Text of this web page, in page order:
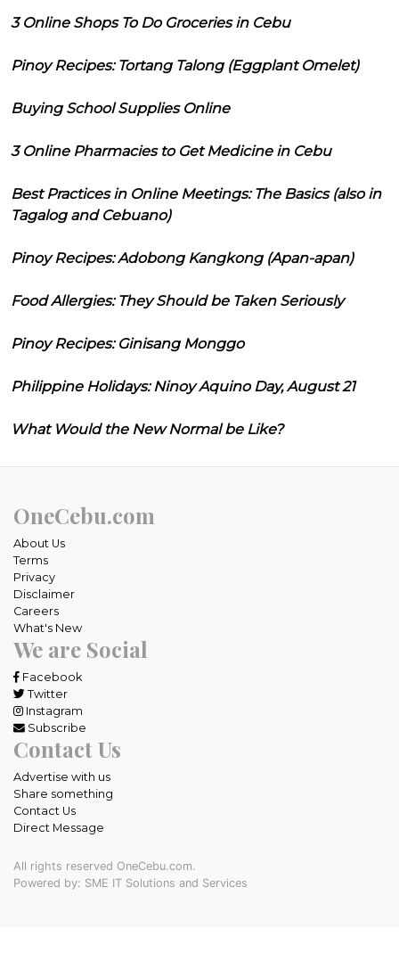
3 Online Shops To Do Groceries in Cebu
Pinoy Recipes: Tortang Talong (Eggplant Omelet)
Buying School Supplies Online
3 Online Pharmacies to Get Medicine in Cebu
Best Practices in Online Meetings: The Basics (also in
Tagalog and Cebuano)
Pinoy Recipes: Adobong Kangkong (Apan-apan)
Food Allergies: They Should be Taken Seriously
Pinoy Recipes: Ginisang Monggo
Philippine Holidays: Ninoy Aquino Day, August 21
What Would the New Normal be Like?
OneCebu.com
About Us
Terms
Privacy
Disclaimer
Careers
What's New
We are Social
Facebook
Twitter
Instagram
Subscribe
Contact Us
Advertise with us
Share something
Contact Us
Direct Message
All rights reserved OneCebu.com.
Powered by: SME IT Solutions and Services